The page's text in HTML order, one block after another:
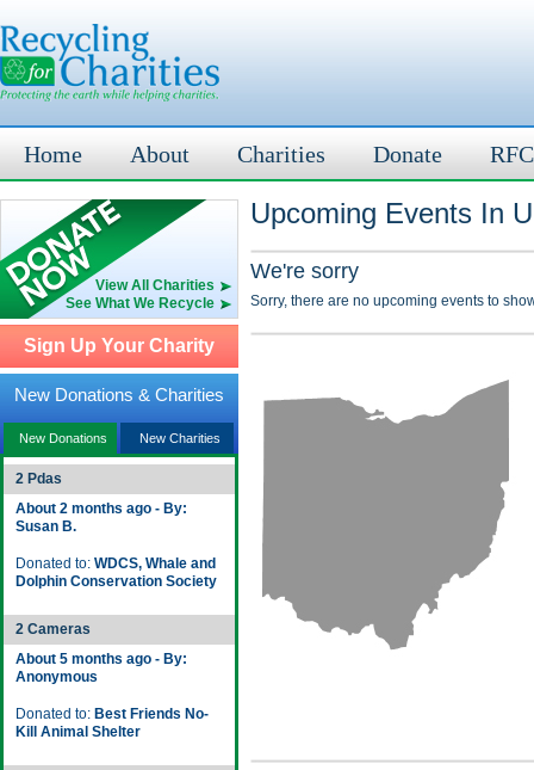
Home About Charities Donate
View All Charities
See What We Recycle
Sign Up Your Charity
New Donations & Charities
New Donations New Charities
2 Pdas
About 2 months ago - By:
Susan B.
Donated to: WDCS, Whale and
Dolphin Conservation Society
2 Cameras
About 5 months ago - By:
Anonymous
Donated to: Best Friends No-
Kill Animal Shelter
Upcoming Events In
We're sorry
Sorry, there are no upcoming events to